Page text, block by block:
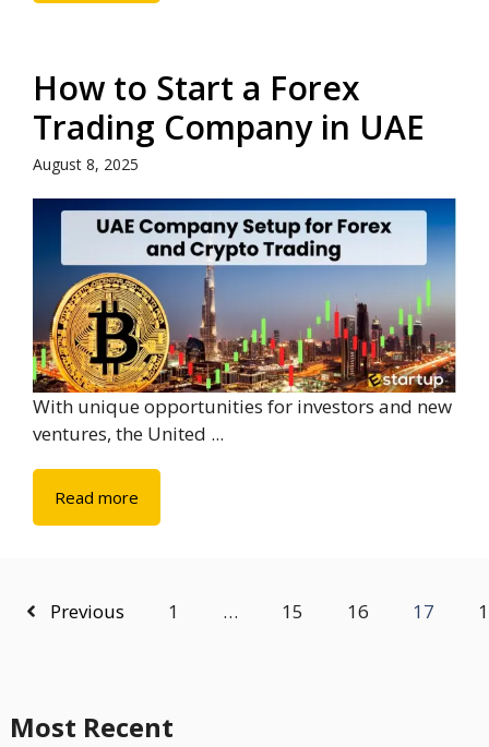
How to Start a Forex
Trading Company in UAE
August 8, 2025
With unique opportunities for investors and new
ventures, the United ...
Read more
Previous 1 … 15 16 17
Most Recent